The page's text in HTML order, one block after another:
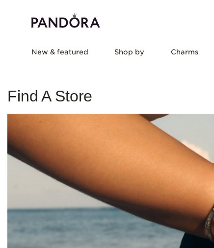
New & featured Shop by Charms
Find A Store